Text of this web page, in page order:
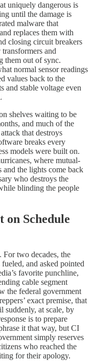
uniquely dangerous is
until the damage is
malware that
replaces them with
closing circuit breakers
and
them out of sync.
normal sensor readings
values back to the
and stable voltage even
shelves waiting to be
and much of the
that destroys
breaks every
models were built on.
where mutual-
the lights come back
who destroys the
blinding the people
on Schedule
two decades, the
and asked pointed
favorite punchline,
cable segment
the federal government
exact premise, that
suddenly, at scale, by
is to prepare
it that way, but CI
simply reserves
who reached the
for their apology.